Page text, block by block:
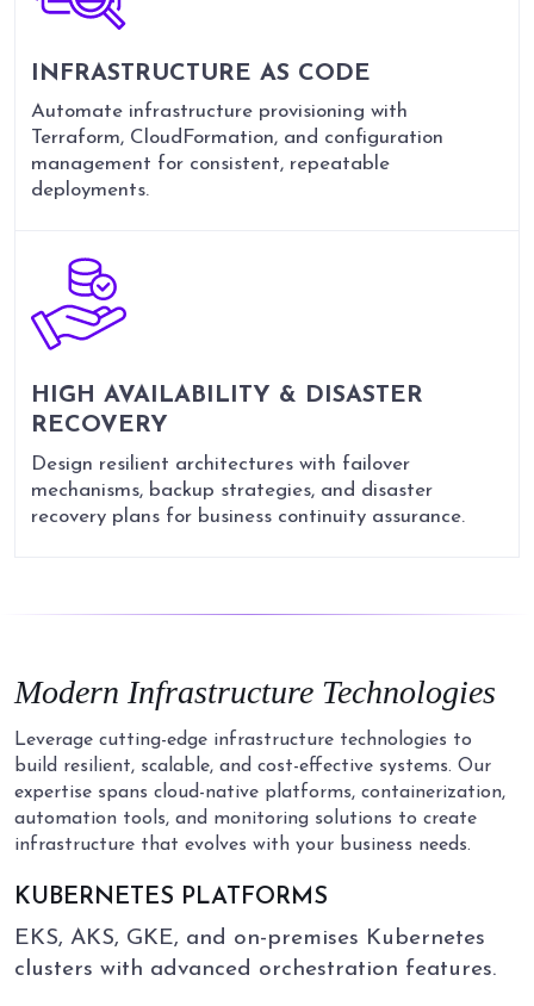
INFRASTRUCTURE AS CODE
Automate infrastructure provisioning with
Terraform, CloudFormation, and configuration
management for consistent, repeatable
deployments.
HIGH AVAILABILITY & DISASTER
RECOVERY
Design resilient architectures with failover
mechanisms, backup strategies, and disaster
recovery plans for business continuity assurance.
Modern Infrastructure Technologies
Leverage cutting-edge infrastructure technologies to
build resilient, scalable, and cost-effective systems. Our
expertise spans cloud-native platforms, containerization,
automation tools, and monitoring solutions to create
infrastructure that evolves with your business needs.
KUBERNETES PLATFORMS
EKS, AKS, GKE, and on-premises Kubernetes
clusters with advanced orchestration features.